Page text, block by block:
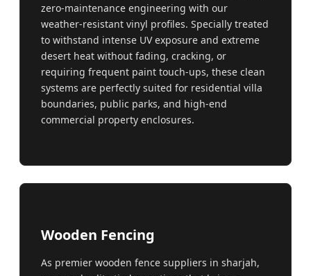
zero-maintenance engineering with our
weather-resistant vinyl profiles. Specially treated
to withstand intense UV exposure and extreme
desert heat without fading, cracking, or
requiring frequent paint touch-ups, these clean
systems are perfectly suited for residential villa
boundaries, public parks, and high-end
commercial property enclosures.
Wooden Fencing
As premier wooden fence suppliers in sharjah,